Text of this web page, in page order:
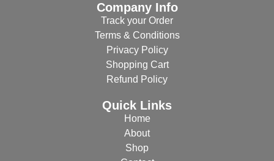
Company Info
Track your Order
Terms & Conditions
Privacy Policy
Shopping Cart
Refund Policy
Quick Links
Home
About
Shop